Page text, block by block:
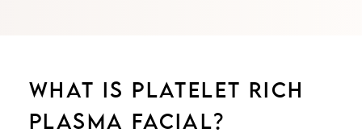
WHAT IS PLATELET RICH
PLASMA FACIAL?